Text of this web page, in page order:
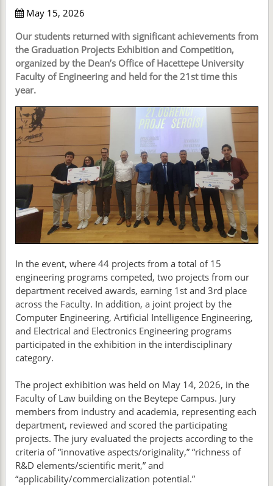
May 15, 2026
Our students returned with significant achievements from
the Graduation Projects Exhibition and Competition,
organized by the Dean’s Office of Hacettepe University
Faculty of Engineering and held for the 21st time this
year.
In the event, where 44 projects from a total of 15
engineering programs competed, two projects from our
department received awards, earning 1st and 3rd place
across the Faculty. In addition, a joint project by the
Computer Engineering, Artificial Intelligence Engineering,
and Electrical and Electronics Engineering programs
participated in the exhibition in the interdisciplinary
category.
The project exhibition was held on May 14, 2026, in the
Faculty of Law building on the Beytepe Campus. Jury
members from industry and academia, representing each
department, reviewed and scored the participating
projects. The jury evaluated the projects according to the
criteria of “innovative aspects/originality,” “richness of
R&D elements/scientific merit,” and
“applicability/commercialization potential.”